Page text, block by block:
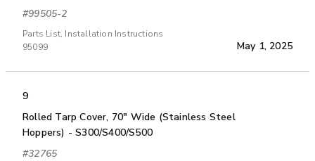
#99505-2
Parts List, Installation Instructions
95099
May 1, 2025
9
Rolled Tarp Cover, 70" Wide (Stainless Steel
Hoppers) - S300/S400/S500
#32765